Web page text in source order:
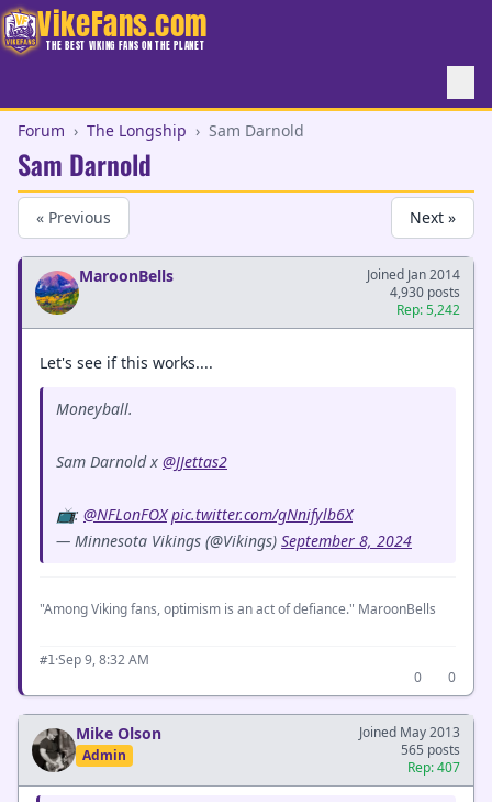
VikeFans.com
THE BEST VIKING FANS ON THE PLANET
Forum › The Longship › Sam Darnold
Sam Darnold
« Previous Next »
MaroonBells
Joined Jan 2014
4,930 posts
Rep: 5,242
Let's see if this works....
Moneyball.
Sam Darnold x @JJettas2
📺: @NFLonFOX pic.twitter.com/gNnifylb6X
— Minnesota Vikings (@Vikings) September 8, 2024
"Among Viking fans, optimism is an act of defiance." MaroonBells
#1·Sep 9, 8:32 AM
0
0
Mike Olson
Admin
Joined May 2013
565 posts
Rep: 407